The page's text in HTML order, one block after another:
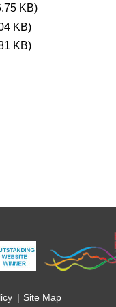
KB)
KB)
KB)
Site Map